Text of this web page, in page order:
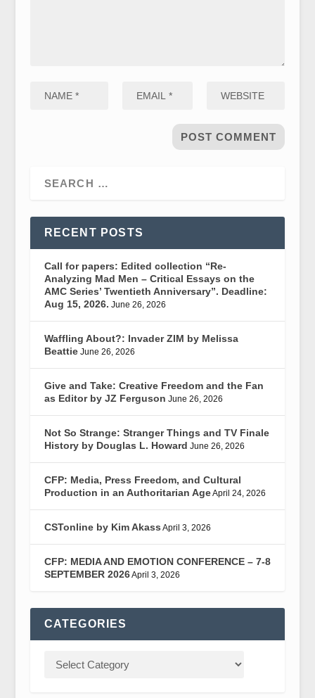
RECENT POSTS
Call for papers: Edited collection “Re-
Analyzing Mad Men – Critical Essays on the
AMC Series’ Twentieth Anniversary”. Deadline:
Aug 15, 2026. June 26, 2026
Waffling About?: Invader ZIM by Melissa
Beattie June 26, 2026
Give and Take: Creative Freedom and the Fan
as Editor by JZ Ferguson June 26, 2026
Not So Strange: Stranger Things and TV Finale
History by Douglas L. Howard June 26, 2026
CFP: Media, Press Freedom, and Cultural
Production in an Authoritarian AgeApril 24, 2026
CSTonline by Kim Akass April 3, 2026
CFP: MEDIA AND EMOTION CONFERENCE – 7-8
SEPTEMBER 2026April 3, 2026
CATEGORIES